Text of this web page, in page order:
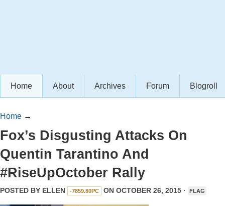
Home About Archives Forum Blogroll
Home →
Fox’s Disgusting Attacks On
Quentin Tarantino And
#RiseUpOctober Rally
POSTED BY ELLEN -7859.80PC ON OCTOBER 26, 2015 · FLAG